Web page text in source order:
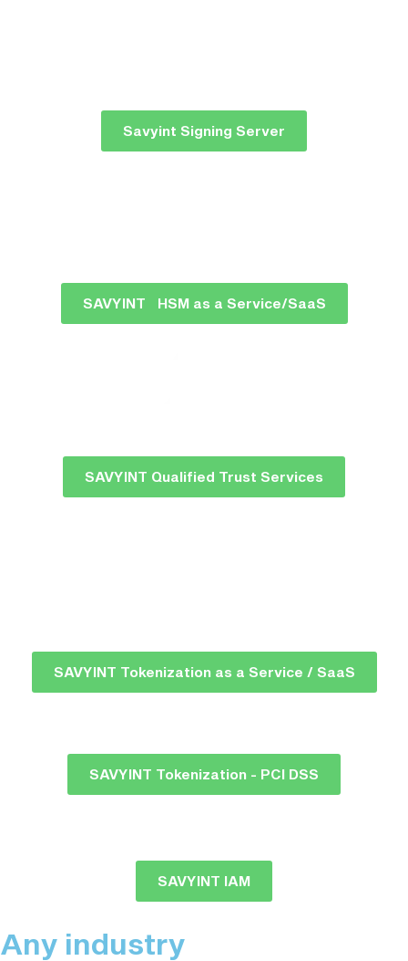
Savyint Signing Server
SAVYINT HSM as a Service/SaaS
SAVYINT Qualified Trust Services
SAVYINT Tokenization as a Service / SaaS
SAVYINT Tokenization - PCI DSS
SAVYINT IAM
Any industry